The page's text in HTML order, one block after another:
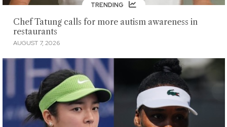
TRENDING
Chef Tatung calls for more autism awareness in
restaurants
AUGUST 7, 2026